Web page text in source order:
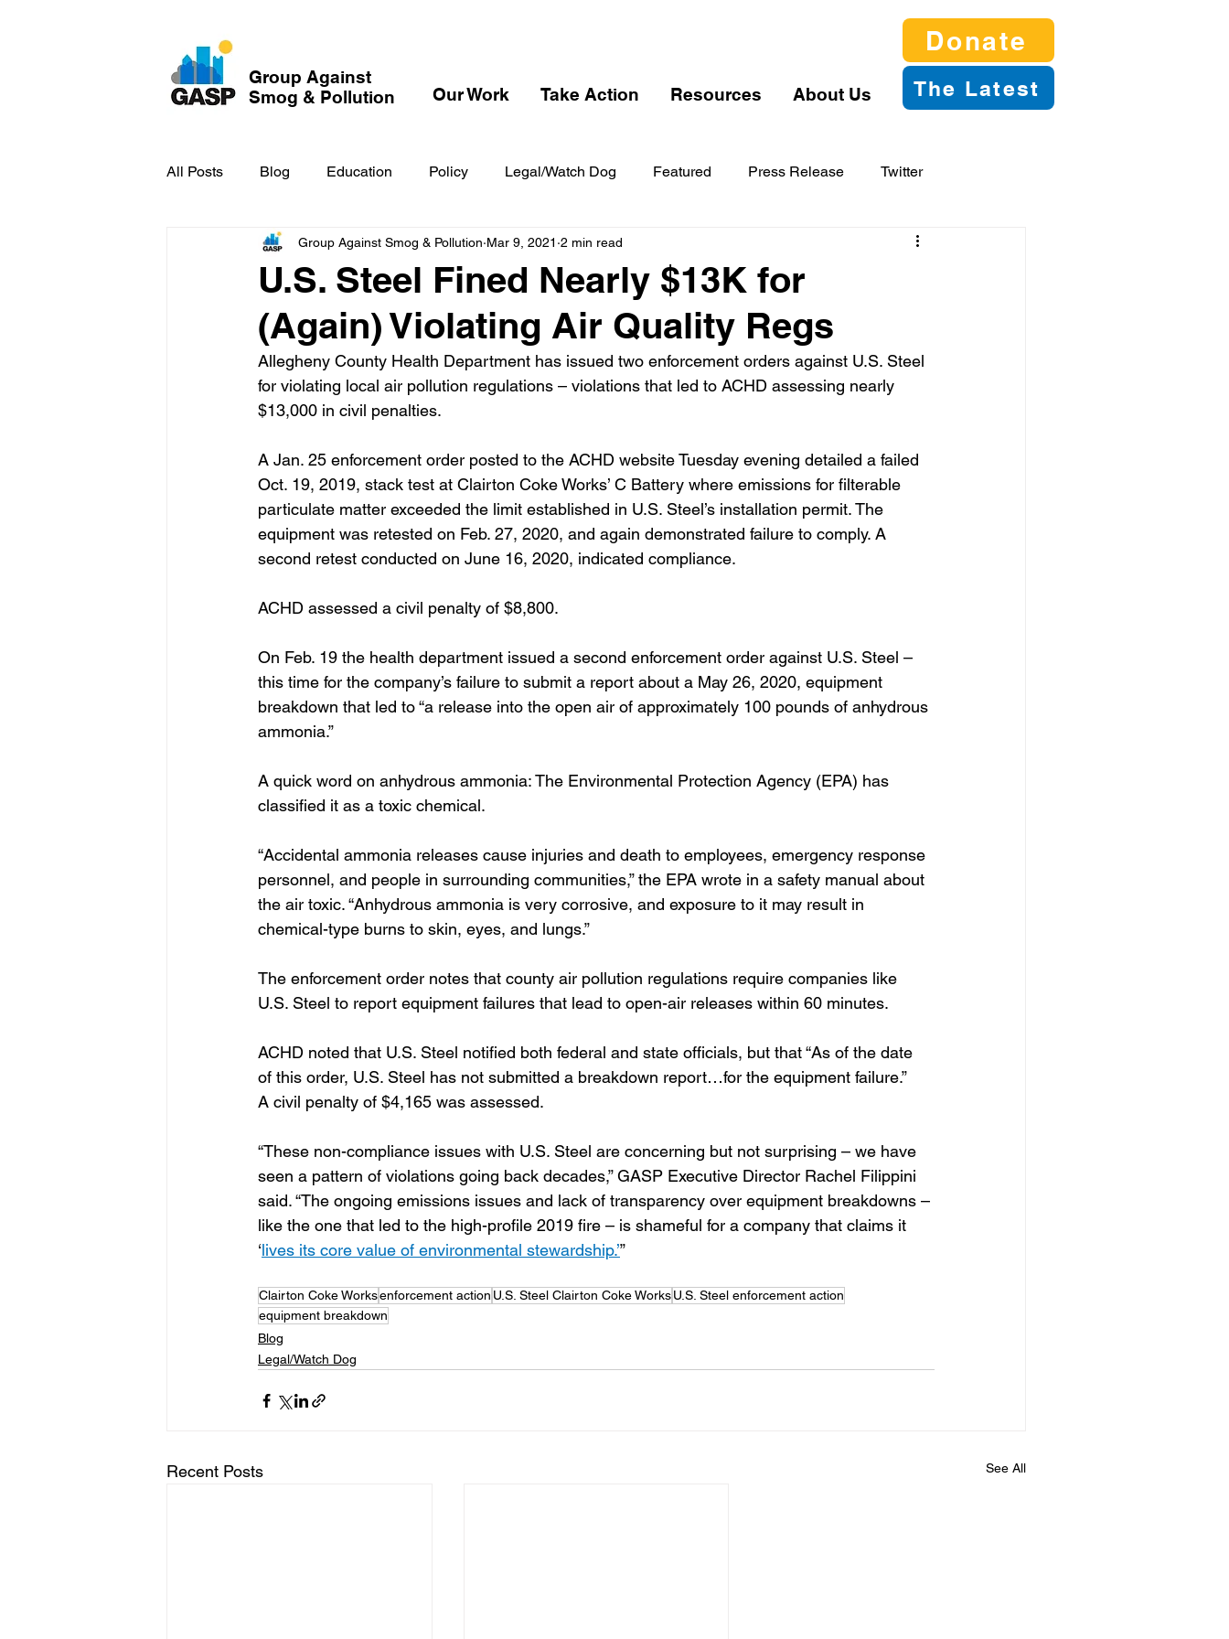
Group Against
Smog & Pollution
Our Work Take Action Resources About Us
Donate
The Latest
All Posts Blog Education Policy Legal/Watch Dog Featured Press Release Twitter
GASP in the News Hidden
U.S. Steel Fined Nearly $13K for
(Again) Violating Air Quality Regs
Group Against Smog & Pollution Mar 9, 2021 2 min read
Allegheny County Health Department has issued two enforcement orders against U.S. Steel
for violating local air pollution regulations – violations that led to ACHD assessing nearly
$13,000 in civil penalties.
A Jan. 25 enforcement order posted to the ACHD website Tuesday evening detailed a failed
Oct. 19, 2019, stack test at Clairton Coke Works’ C Battery where emissions for filterable
particulate matter exceeded the limit established in U.S. Steel’s installation permit. The
equipment was retested on Feb. 27, 2020, and again demonstrated failure to comply. A
second retest conducted on June 16, 2020, indicated compliance.
ACHD assessed a civil penalty of $8,800.
On Feb. 19 the health department issued a second enforcement order against U.S. Steel –
this time for the company’s failure to submit a report about a May 26, 2020, equipment
breakdown that led to “a release into the open air of approximately 100 pounds of anhydrous
ammonia.”
A quick word on anhydrous ammonia: The Environmental Protection Agency (EPA) has
classified it as a toxic chemical.
“Accidental ammonia releases cause injuries and death to employees, emergency response
personnel, and people in surrounding communities,” the EPA wrote in a safety manual about
the air toxic. “Anhydrous ammonia is very corrosive, and exposure to it may result in
chemical-type burns to skin, eyes, and lungs.”
The enforcement order notes that county air pollution regulations require companies like
U.S. Steel to report equipment failures that lead to open-air releases within 60 minutes.
ACHD noted that U.S. Steel notified both federal and state officials, but that “As of the date
of this order, U.S. Steel has not submitted a breakdown report…for the equipment failure.”
A civil penalty of $4,165 was assessed.
“These non-compliance issues with U.S. Steel are concerning but not surprising – we have
seen a pattern of violations going back decades,” GASP Executive Director Rachel Filippini
said. “The ongoing emissions issues and lack of transparency over equipment breakdowns –
like the one that led to the high-profile 2019 fire – is shameful for a company that claims it
‘lives its core value of environmental stewardship.’”
Clairton Coke Worksenforcement action U.S. Steel Clairton Coke WorksU.S. Steel enforcement action
equipment breakdown
Blog
Legal/Watch Dog
Recent Posts See All